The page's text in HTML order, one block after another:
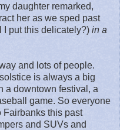
daughter remarked,
her as we sped past
I put this delicately?) in a
and lots of people.
is always a big
a downtown festival, a
game. So everyone
Fairbanks this past
and SUVs and